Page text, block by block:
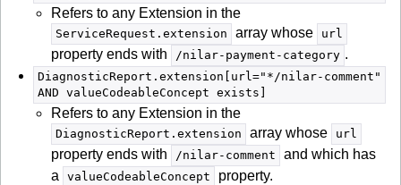
Refers to any Extension in the
ServiceRequest.extension array whose url
property ends with /nilar-payment-category .
DiagnosticReport.extension[url="*/nilar-comment"
AND valueCodeableConcept exists]
Refers to any Extension in the
DiagnosticReport.extension array whose url
property ends with /nilar-comment
and which has
a
valueCodeableConcept property.